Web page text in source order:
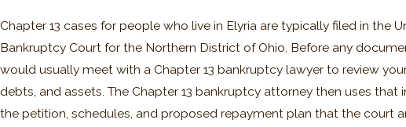
Chapter 13 cases for people who live in Elyria are typically filed in the
Bankruptcy Court for the Northern District of Ohio. Before any
would usually meet with a Chapter 13 bankruptcy lawyer to review
debts, and assets. The Chapter 13 bankruptcy attorney then uses
the petition, schedules, and proposed repayment plan that the court